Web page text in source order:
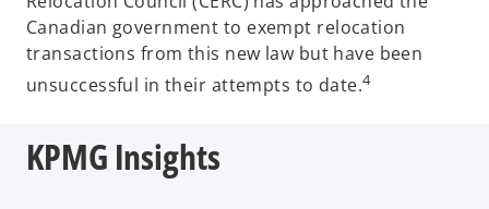
Canadian government to exempt relocation
transactions from this new law but have been
unsuccessful in their attempts to date.4
KPMG Insights